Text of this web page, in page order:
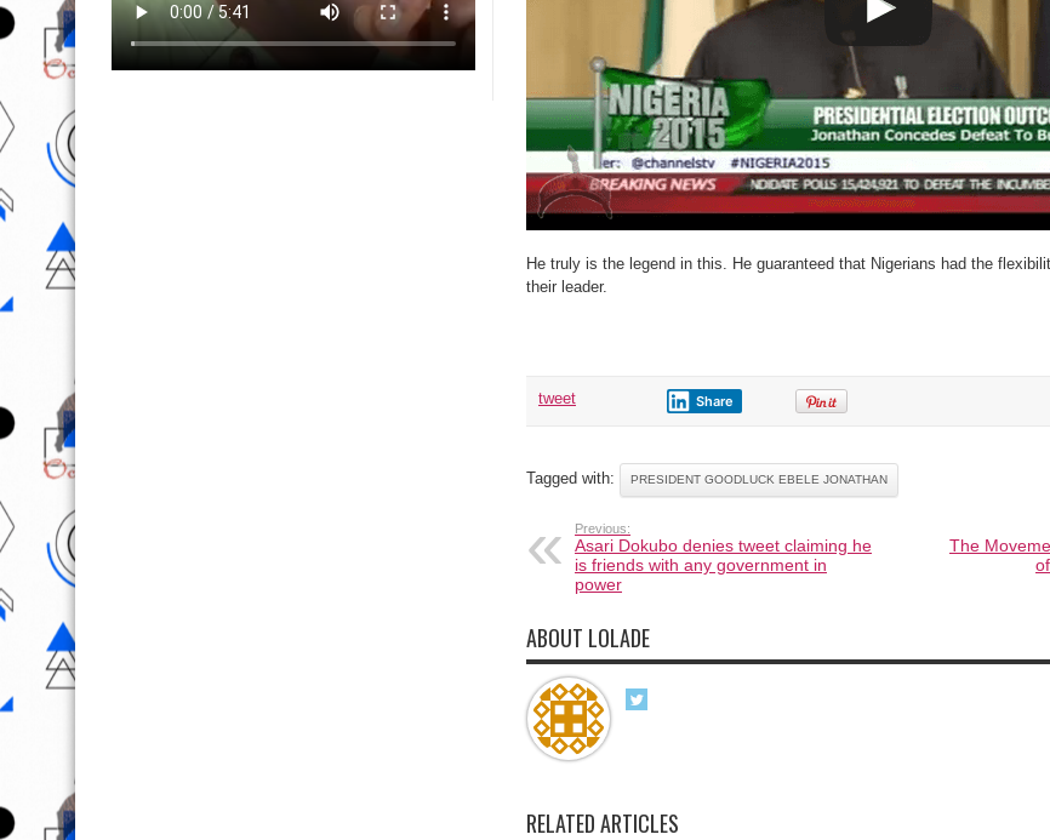
He truly is the legend in this. He guaranteed that Nigerians had the
their leader.
tweet Share
Tagged with: PRESIDENT GOODLUCK EBELE JONATHAN
Previous:
Asari Dokubo denies tweet claiming he
is friends with any government in
power
The
ABOUT LOLADE
RELATED ARTICLES